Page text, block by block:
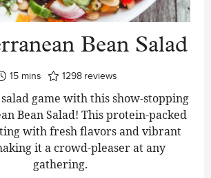
Bean Salad
15minutes
mins 1298 reviews
game with this show-stopping
Bean Salad! This protein-packed
with fresh flavors and vibrant
it a crowd-pleaser at any
gathering.